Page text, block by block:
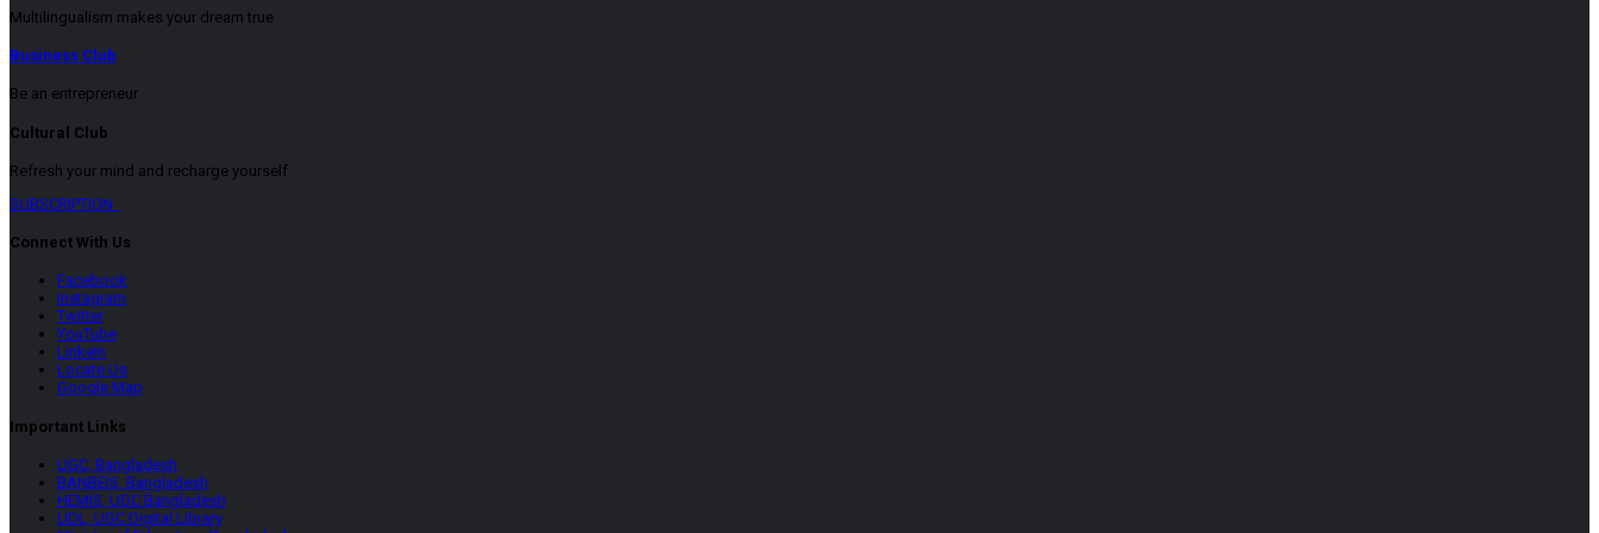
Multilingualism makes your dream true
Business Club
Be an entrepreneur
Cultural Club
Refresh your mind and recharge yourself
SUBSCRIPTION
Connect With Us
Facebook
Instagram
Twitter
YouTube
LinkeIn
Locate Us
Google Map
Important Links
UGC, Bangladesh
BANBEIS, Bangladesh
HEMIS, UGC Bangladesh
UDL, UGC Digital Library